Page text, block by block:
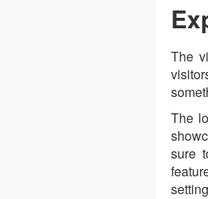
The
The
sure